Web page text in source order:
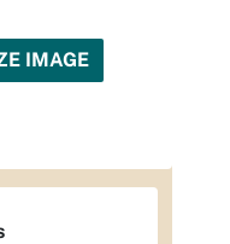
IMAGE